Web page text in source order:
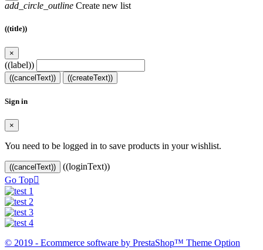
add_circle_outline Create new list
((title))
×
((label))
((cancelText)) ((createText))
Sign in
×
You need to be logged in to save products in your wishlist.
((cancelText))
((loginText))
Go Top
© 2019 - Ecommerce software by PrestaShop™ Theme Option